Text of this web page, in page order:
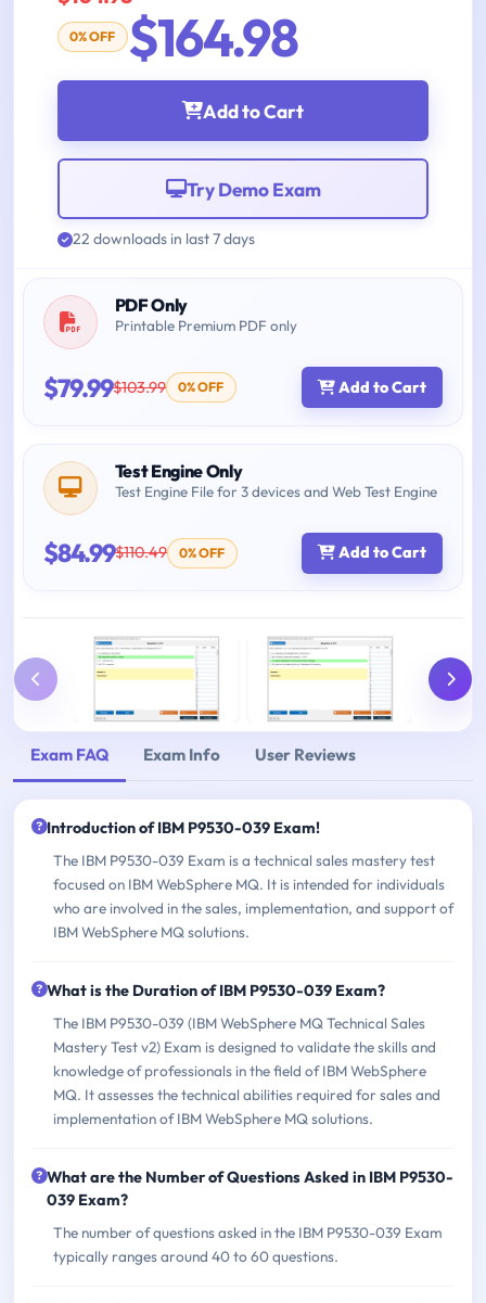
0% OFF $164.98
Add to Cart
Try Demo Exam
22 downloads in last 7 days
PDF Only
Printable Premium PDF only
$79.99$103.99 0% OFF Add to Cart
Test Engine Only
Test Engine File for 3 devices and Web Test Engine
$84.99$110.49 0% OFF Add to Cart
Exam FAQ Exam Info User Reviews
Introduction of IBM P9530-039 Exam!
The IBM P9530-039 Exam is a technical sales mastery test
focused on IBM WebSphere MQ. It is intended for individuals
who are involved in the sales, implementation, and support of
IBM WebSphere MQ solutions.
What is the Duration of IBM P9530-039 Exam?
The IBM P9530-039 (IBM WebSphere MQ Technical Sales
Mastery Test v2) Exam is designed to validate the skills and
knowledge of professionals in the field of IBM WebSphere
MQ. It assesses the technical abilities required for sales and
implementation of IBM WebSphere MQ solutions.
What are the Number of Questions Asked in IBM P9530-
039 Exam?
The number of questions asked in the IBM P9530-039 Exam
typically ranges around 40 to 60 questions.